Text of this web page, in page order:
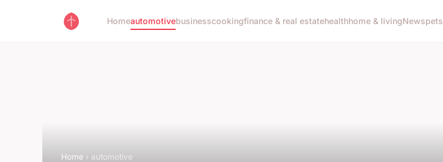
Homeautomotivebusinesscookingfinance & real estatehealthhome & livingNewspets
Home › automotive